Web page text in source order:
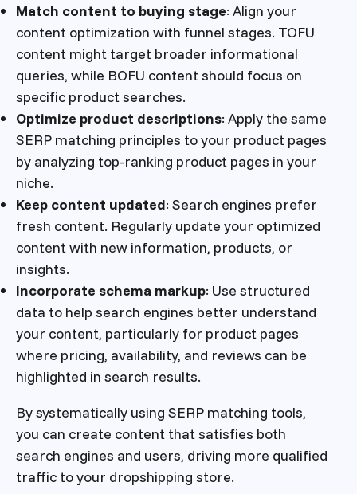
Match content to buying stage: Align your
content optimization with funnel stages. TOFU
content might target broader informational
queries, while BOFU content should focus on
specific product searches.
Optimize product descriptions: Apply the same
SERP matching principles to your product pages
by analyzing top-ranking product pages in your
niche.
Keep content updated: Search engines prefer
fresh content. Regularly update your optimized
content with new information, products, or
insights.
Incorporate schema markup: Use structured
data to help search engines better understand
your content, particularly for product pages
where pricing, availability, and reviews can be
highlighted in search results.
By systematically using SERP matching tools,
you can create content that satisfies both
search engines and users, driving more qualified
traffic to your dropshipping store.